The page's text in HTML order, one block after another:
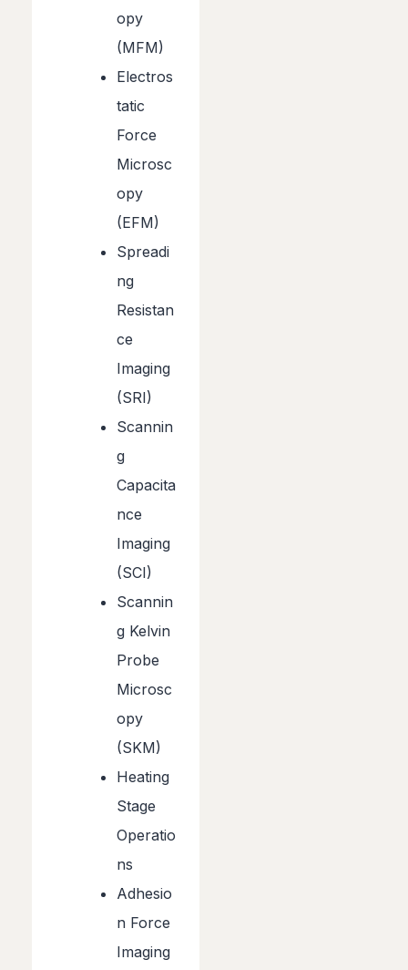
opy
(MFM)
Electros
tatic
Force
Microsc
opy
(EFM)
Spreadi
ng
Resistan
ce
Imaging
(SRI)
Scannin
g
Capacita
nce
Imaging
(SCI)
Scannin
g Kelvin
Probe
Microsc
opy
(SKM)
Heating
Stage
Operatio
ns
Adhesio
n Force
Imaging